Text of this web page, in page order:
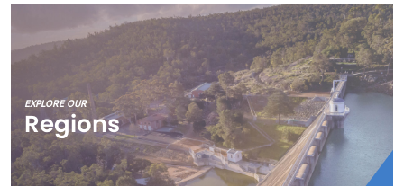
EXPLORE OUR
Regions